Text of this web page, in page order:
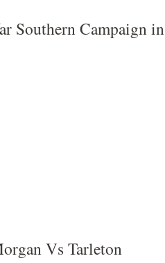
Southern Campaign in
Vs Tarleton